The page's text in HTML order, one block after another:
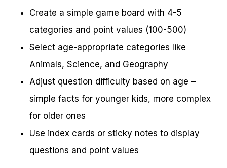
Create a simple game board with 4-5
categories and point values (100-500)
Select age-appropriate categories like
Animals, Science, and Geography
Adjust question difficulty based on age –
simple facts for younger kids, more complex
for older ones
Use index cards or sticky notes to display
questions and point values